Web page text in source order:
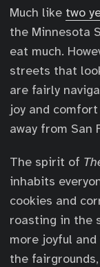
Much like two
the Minnesota
eat much.
streets that
are fairly
joy and
away from San
The spirit of
inhabits
cookies and
roasting in the
more joyful
the